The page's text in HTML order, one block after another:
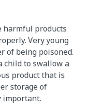
harmful products
Very young
of being poisoned.
child to swallow a
product that is
storage of
important.